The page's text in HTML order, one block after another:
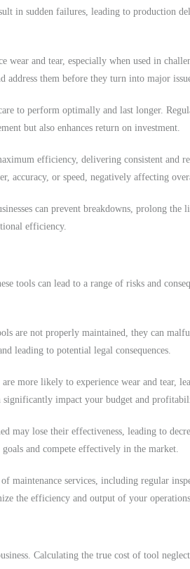
in sudden failures, leading to production
and tear, especially when used in
them before they turn into major
to perform optimally and last longer.
but also enhances return on investment.
efficiency, delivering consistent and
accuracy, or speed, negatively affecting
can prevent breakdowns, prolong the
efficiency.
can lead to a range of risks and
are not properly maintained, they can
leading to potential legal consequences.
more likely to experience wear and tear,
significantly impact your budget and
lose their effectiveness, leading to
and compete effectively in the market.
services, including regular
the efficiency and output of your operations.
Calculating the true cost of tool